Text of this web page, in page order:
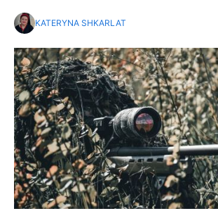
KATERYNA SHKARLAT